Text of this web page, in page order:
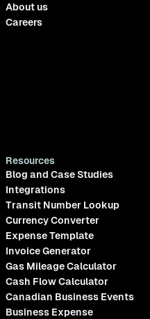
About us
Careers
Resources
Blog and Case Studies
Integrations
Transit Number Lookup
Currency Converter
Expense Template
Invoice Generator
Gas Mileage Calculator
Cash Flow Calculator
Canadian Business Events
Business Expense